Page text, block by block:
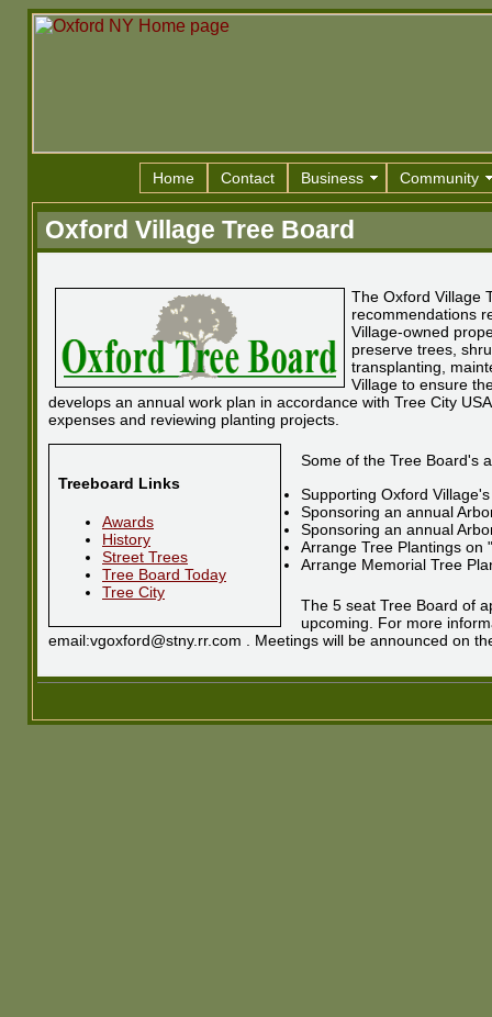
Home Contact Business Community
Oxford Village Tree Board
The Oxford Village
recommendations
Village-owned
preserve trees,
transplanting,
Village to ensure
develops an annual work plan in accordance with Tree City
expenses and reviewing planting projects.
Treeboard Links
Awards
History
Street Trees
Tree Board Today
Tree City
Some of the Tree Board's
Supporting Oxford
Sponsoring an annual
Sponsoring an annual
Arrange Tree Plantings on
Arrange Memorial Tree
The 5 seat Tree Board of
upcoming. For more
email:vgoxford@stny.rr.com . Meetings will be announced on